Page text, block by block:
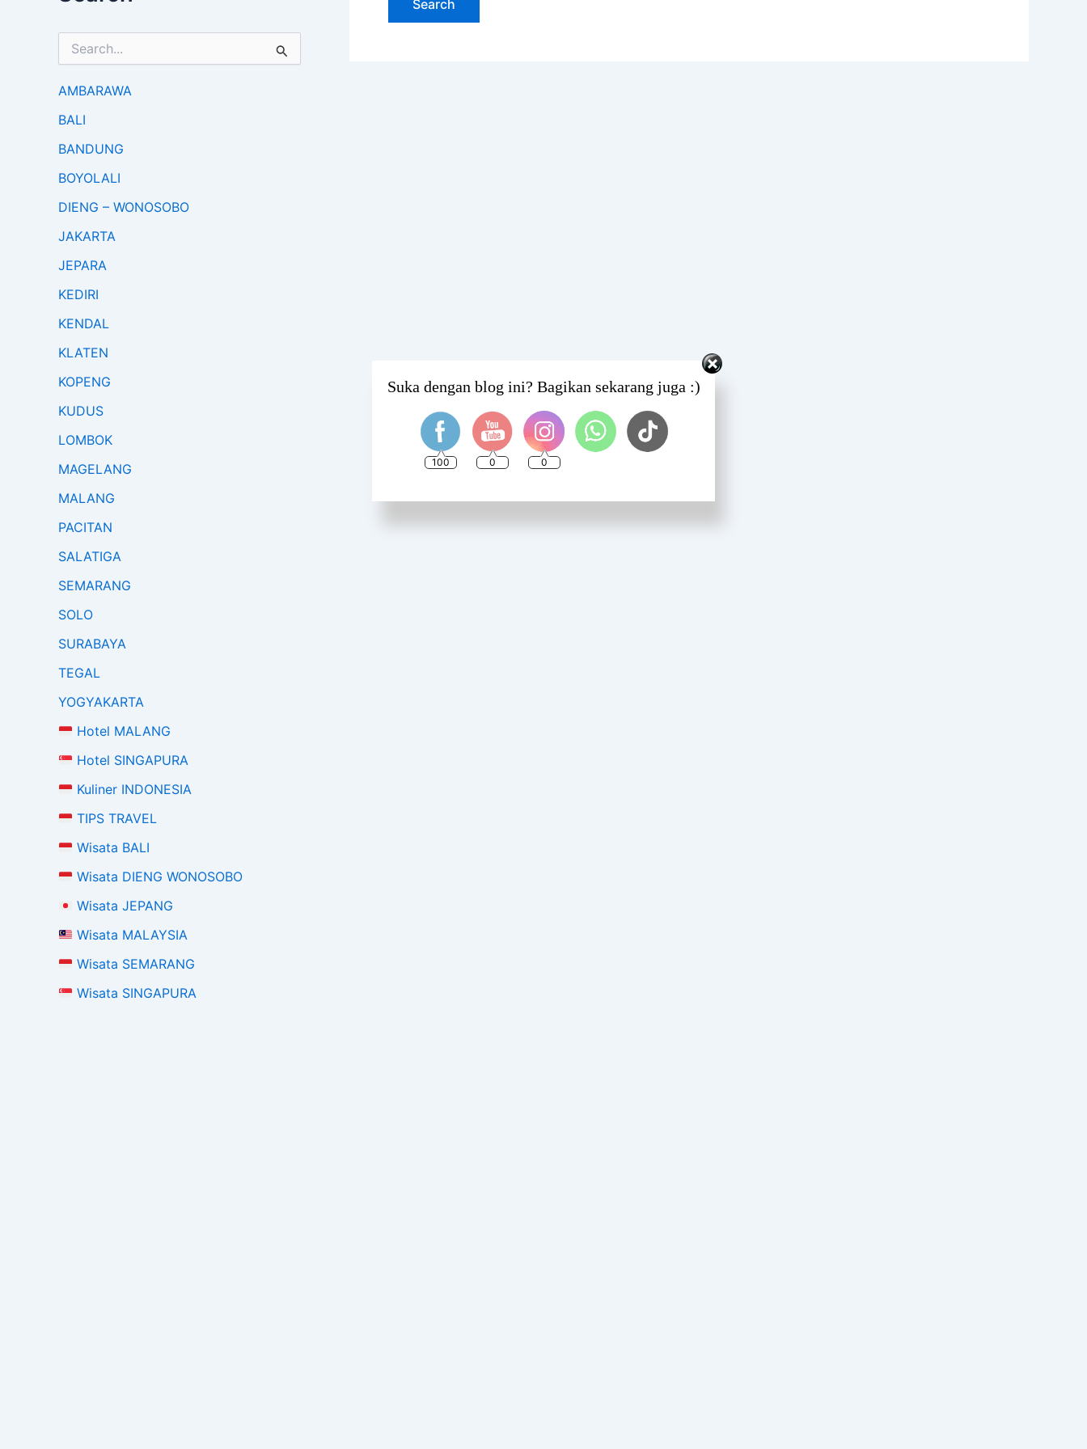
r
h
o
:
AMBARAWA
BALI
BANDUNG
BOYOLALI
DIENG – WONOSOBO
JAKARTA
JEPARA
KEDIRI
KENDAL
KLATEN
KOPENG
KUDUS
LOMBOK
MAGELANG
MALANG
PACITAN
SALATIGA
SEMARANG
SOLO
SURABAYA
TEGAL
YOGYAKARTA
Hotel MALANG
Hotel SINGAPURA
Kuliner INDONESIA
TIPS TRAVEL
Wisata BALI
Wisata DIENG WONOSOBO
Wisata JEPANG
Wisata MALAYSIA
Wisata SEMARANG
Wisata SINGAPURA
Suka dengan blog ini? Bagikan sekarang juga :)
100 0
Set Youtube Channel ID
0